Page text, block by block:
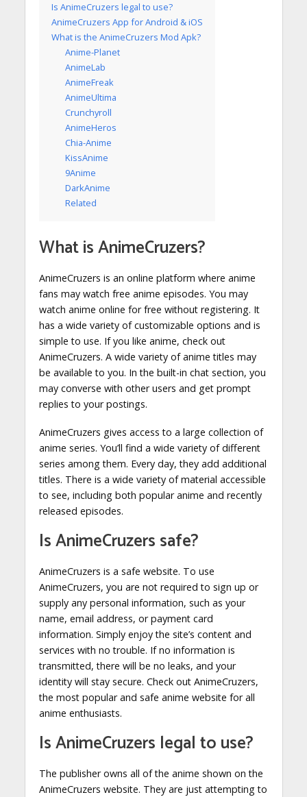
Is AnimeCruzers legal to use?
AnimeCruzers App for Android & iOS
What is the AnimeCruzers Mod Apk?
Anime-Planet
AnimeLab
AnimeFreak
AnimeUltima
Crunchyroll
AnimeHeros
Chia-Anime
KissAnime
9Anime
DarkAnime
Related
What is AnimeCruzers?
AnimeCruzers is an online platform where anime
fans may watch free anime episodes. You may
watch anime online for free without registering. It
has a wide variety of customizable options and is
simple to use. If you like anime, check out
AnimeCruzers. A wide variety of anime titles may
be available to you. In the built-in chat section, you
may converse with other users and get prompt
replies to your postings.
AnimeCruzers gives access to a large collection of
anime series. You’ll find a wide variety of different
series among them. Every day, they add additional
titles. There is a wide variety of material accessible
to see, including both popular anime and recently
released episodes.
Is AnimeCruzers safe?
AnimeCruzers is a safe website. To use
AnimeCruzers, you are not required to sign up or
supply any personal information, such as your
name, email address, or payment card
information. Simply enjoy the site’s content and
services with no trouble. If no information is
transmitted, there will be no leaks, and your
identity will stay secure. Check out AnimeCruzers,
the most popular and safe anime website for all
anime enthusiasts.
Is AnimeCruzers legal to use?
The publisher owns all of the anime shown on the
AnimeCruzers website. They are just attempting to